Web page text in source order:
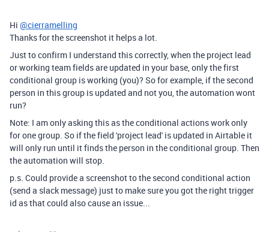
Hi @cierramelling
Thanks for the screenshot it helps a lot.
Just to confirm I understand this correctly, when the project lead
or working team fields are updated in your base, only the first
conditional group is working (you)? So for example, if the second
person in this group is updated and not you, the automation wont
run?
Note: I am only asking this as the conditional actions work only
for one group. So if the field 'project lead' is updated in Airtable it
will only run until it finds the person in the conditional group. Then
the automation will stop.
p.s. Could provide a screenshot to the second conditional action
(send a slack message) just to make sure you got the right trigger
id as that could also cause an issue...